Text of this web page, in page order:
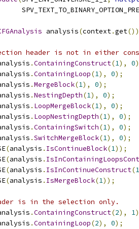
analysis(context.get
header is not in either
.ContainingConstruct(1), 0
.ContainingLoop(1), 0);
.MergeBlock(1), 0);
.NestingDepth(1), 0);
. LoopMergeBlock(1), 0);
. LoopNestingDepth(1), 0);
.ContainingSwitch(1), 0);
.SwitchMergeBlock(1), 0);
(analysis . IsContinueBlock(1));
(analysis .
(analysis . IsInContinueConstruct(1
(analysis . IsMergeBlock(1));
is in the selection only.
.ContainingConstruct(2), 1
.ContainingLoop(2), 0);